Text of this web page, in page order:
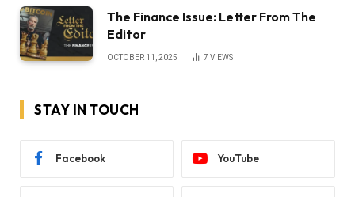
The Finance Issue: Letter From The
Editor
OCTOBER 11, 2025 7 VIEWS
STAY IN TOUCH
Facebook YouTube